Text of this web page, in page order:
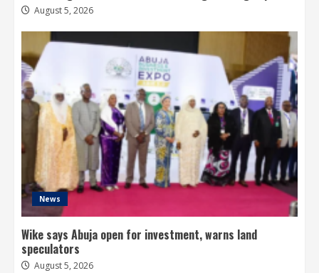
August 5, 2026
News
Wike says Abuja open for investment, warns land
speculators
August 5, 2026